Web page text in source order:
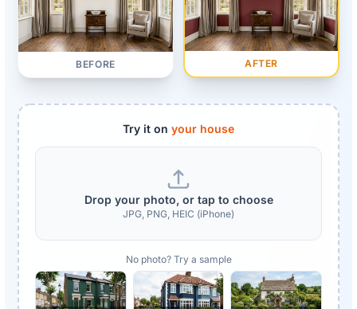
BEFORE AFTER
Try it on your house
Drop your photo, or tap to choose
JPG, PNG, HEIC (iPhone)
No photo? Try a sample